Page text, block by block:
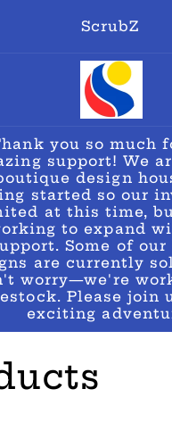
ScrubZ
you so much
support! We
design
started so our
at this time,
to expand
Some of our
are currently
worry—we're
Please join
exciting